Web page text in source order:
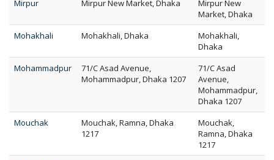
Mirpur
Mirpur New Market, Dhaka
Mirpur New
Market, Dhaka
Mohakhali
Mohakhali, Dhaka
Mohakhali,
Dhaka
Mohammadpur
71/C Asad Avenue,
Mohammadpur, Dhaka 1207
71/C Asad
Avenue,
Mohammadpur,
Dhaka 1207
Mouchak
Mouchak, Ramna, Dhaka
1217
Mouchak,
Ramna, Dhaka
1217